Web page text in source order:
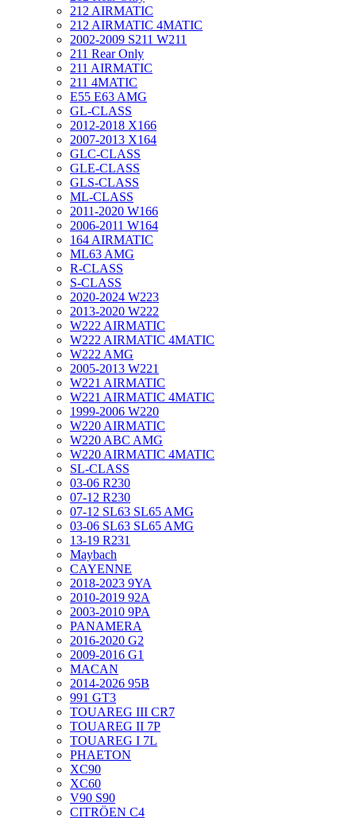
212 AIRMATIC
212 AIRMATIC 4MATIC
2002-2009 S211 W211
211 Rear Only
211 AIRMATIC
211 4MATIC
E55 E63 AMG
GL-CLASS
2012-2018 X166
2007-2013 X164
GLC-CLASS
GLE-CLASS
GLS-CLASS
ML-CLASS
2011-2020 W166
2006-2011 W164
164 AIRMATIC
ML63 AMG
R-CLASS
S-CLASS
2020-2024 W223
2013-2020 W222
W222 AIRMATIC
W222 AIRMATIC 4MATIC
W222 AMG
2005-2013 W221
W221 AIRMATIC
W221 AIRMATIC 4MATIC
1999-2006 W220
W220 AIRMATIC
W220 ABC AMG
W220 AIRMATIC 4MATIC
SL-CLASS
03-06 R230
07-12 R230
07-12 SL63 SL65 AMG
03-06 SL63 SL65 AMG
13-19 R231
Maybach
CAYENNE
2018-2023 9YA
2010-2019 92A
2003-2010 9PA
PANAMERA
2016-2020 G2
2009-2016 G1
MACAN
2014-2026 95B
991 GT3
TOUAREG III CR7
TOUAREG II 7P
TOUAREG I 7L
PHAETON
XC90
XC60
V90 S90
CITRÖEN C4